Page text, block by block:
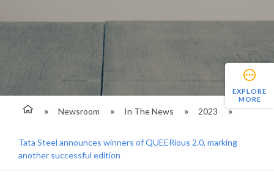
Newsroom In The News 2023
Tata Steel announces winners of QUEERious 2.0, marking
another successful edition
EXPLORE
MORE